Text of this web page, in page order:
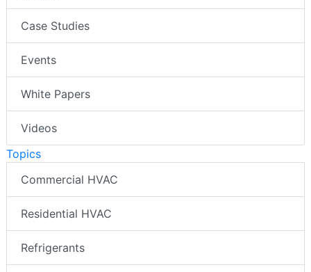
Case Studies
Events
White Papers
Videos
Topics
Commercial HVAC
Residential HVAC
Refrigerants